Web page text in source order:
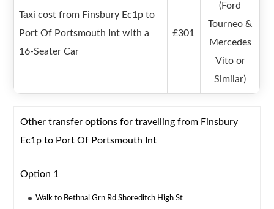
Taxi cost from Finsbury Ec1p to
Port Of Portsmouth Int with a
16-Seater Car
£301
(Ford
Tourneo &
Mercedes
Vito or
Similar)
Other transfer options for travelling from Finsbury
Ec1p to Port Of Portsmouth Int
Option 1
Walk to Bethnal Grn Rd Shoreditch High St